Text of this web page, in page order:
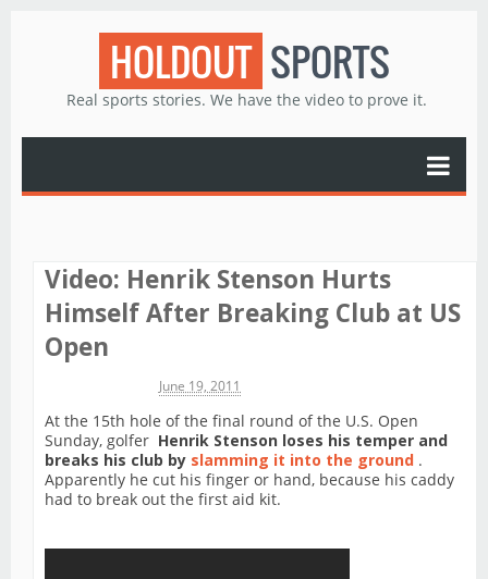
HOLDOUT SPORTS
Real sports stories. We have the video to prove it.
Video: Henrik Stenson Hurts
Himself After Breaking Club at US
Open
June 19, 2011
At the 15th hole of the final round of the U.S. Open
Sunday, golfer Henrik Stenson loses his temper and
breaks his club by slamming it into the ground .
Apparently he cut his finger or hand, because his caddy
had to break out the first aid kit.